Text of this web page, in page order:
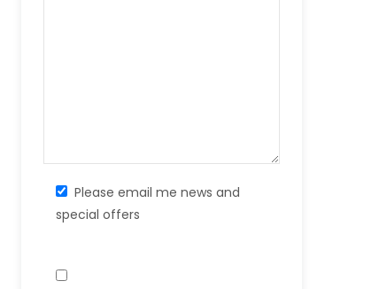
Please email me news and
special offers